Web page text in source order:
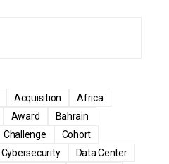
Acquisition
Africa
Award
Bahrain
Challenge
Cohort
Cybersecurity
Data Center